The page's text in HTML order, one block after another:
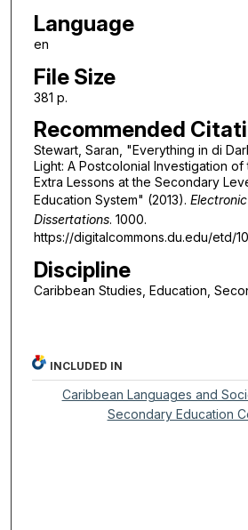
Language
en
File Size
381 p.
Recommended
Stewart, Saran, "Everything in di
Light: A Postcolonial Investigation
Extra Lessons at the Secondary
Education System" (2013).
Dissertations. 1000.
https://digitalcommons.du.edu/etd/
Discipline
Caribbean Studies, Education,
INCLUDED IN
Caribbean Languages and
Secondary Education